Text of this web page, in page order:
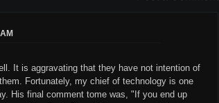
It is aggravating that they have not intention of
Fortunately, my chief of technology is one
His final comment tome was, "If you end up